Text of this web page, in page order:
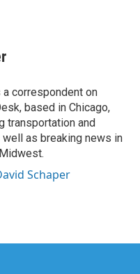
a correspondent on
based in Chicago,
transportation and
as breaking news in
Schaper